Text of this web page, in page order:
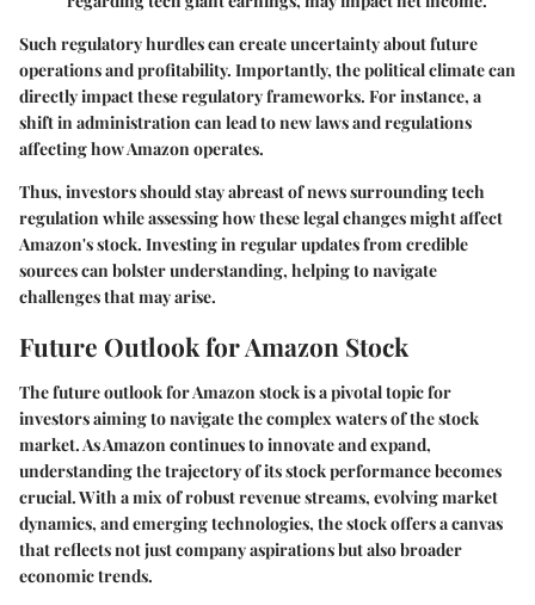
Such regulatory hurdles can create uncertainty about future
operations and profitability. Importantly, the political climate can
directly impact these regulatory frameworks. For instance, a
shift in administration can lead to new laws and regulations
affecting how Amazon operates.
Thus, investors should stay abreast of news surrounding tech
regulation while assessing how these legal changes might affect
Amazon's stock. Investing in regular updates from credible
sources can bolster understanding, helping to navigate
challenges that may arise.
Future Outlook for Amazon Stock
The future outlook for Amazon stock is a pivotal topic for
investors aiming to navigate the complex waters of the stock
market. As Amazon continues to innovate and expand,
understanding the trajectory of its stock performance becomes
crucial. With a mix of robust revenue streams, evolving market
dynamics, and emerging technologies, the stock offers a canvas
that reflects not just company aspirations but also broader
economic trends.